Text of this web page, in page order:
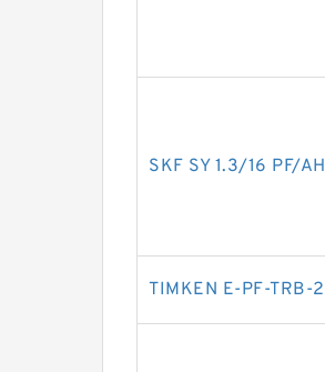
SKF SY 1.3/16 PF/AH
TIMKEN E-PF-TRB-2